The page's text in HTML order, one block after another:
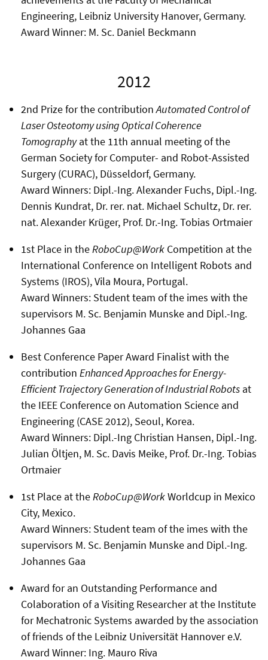
Engineering, Leibniz University Hanover, Germany.
Award Winner: M. Sc. Daniel Beckmann
2012
2nd Prize for the contributionAutomated Control of
Laser Osteotomy using Optical Coherence
Tomographyat the 11th annual meeting of the
German Society for Computer- and Robot-Assisted
Surgery (CURAC), Düsseldorf, Germany.
Award Winners: Dipl.-Ing. Alexander Fuchs, Dipl.-Ing.
Dennis Kundrat, Dr. rer. nat. Michael Schultz, Dr. rer.
nat. Alexander Krüger, Prof. Dr.-Ing. Tobias Ortmaier
1st Place in theRoboCup@WorkCompetition at the
International Conference on Intelligent Robots and
Systems (IROS), Vila Moura, Portugal.
Award Winners: Student team of the imes with the
supervisors M. Sc. Benjamin Munske and Dipl.-Ing.
Johannes Gaa
Best Conference Paper Award Finalist with the
contribution Enhanced Approaches for Energy-
Efficient Trajectory Generation of Industrial Robotsat
the IEEE Conference on Automation Science and
Engineering (CASE 2012), Seoul, Korea.
Award Winners: Dipl.-Ing Christian Hansen, Dipl.-Ing.
Julian Öltjen, M. Sc. Davis Meike, Prof. Dr.-Ing. Tobias
Ortmaier
1st Place at theRoboCup@WorkWorldcup in Mexico
City, Mexico.
Award Winners: Student team of the imes with the
supervisors M. Sc. Benjamin Munske and Dipl.-Ing.
Johannes Gaa
Award for an Outstanding Performance and
Colaboration of a Visiting Researcher at the Institute
for Mechatronic Systems awarded by the association
of friends of the Leibniz Universität Hannover e.V.
Award Winner: Ing. Mauro Riva